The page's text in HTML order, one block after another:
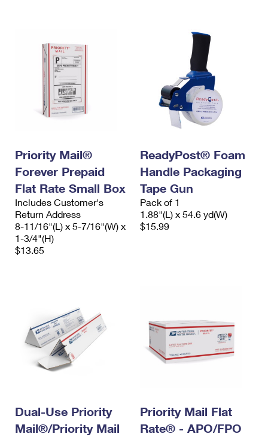
Priority Mail®
Forever Prepaid
Flat Rate Small Box
Includes Customer's
Return Address
8-11/16"(L) x 5-7/16"(W) x
1-3/4"(H)
$13.65
ReadyPost® Foam
Handle Packaging
Tape Gun
Pack of 1
1.88"(L) x 54.6 yd(W)
$15.99
Dual-Use Priority
Mail®/Priority Mail
Priority Mail Flat
Rate® - APO/FPO